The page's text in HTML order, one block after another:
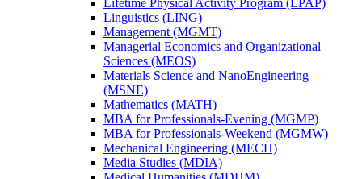
Lifetime Physical Activity Program (LPAP)
Linguistics (LING)
Management (MGMT)
Managerial Economics and Organizational
Sciences (MEOS)
Materials Science and NanoEngineering
(MSNE)
Mathematics (MATH)
MBA for Professionals-​Evening (MGMP)
MBA for Professionals-​Weekend (MGMW)
Mechanical Engineering (MECH)
Media Studies (MDIA)